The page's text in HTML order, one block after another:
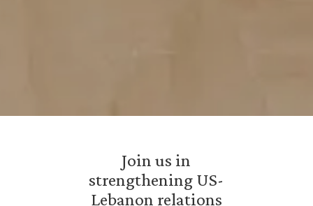
Join us in
strengthening US-
Lebanon relations